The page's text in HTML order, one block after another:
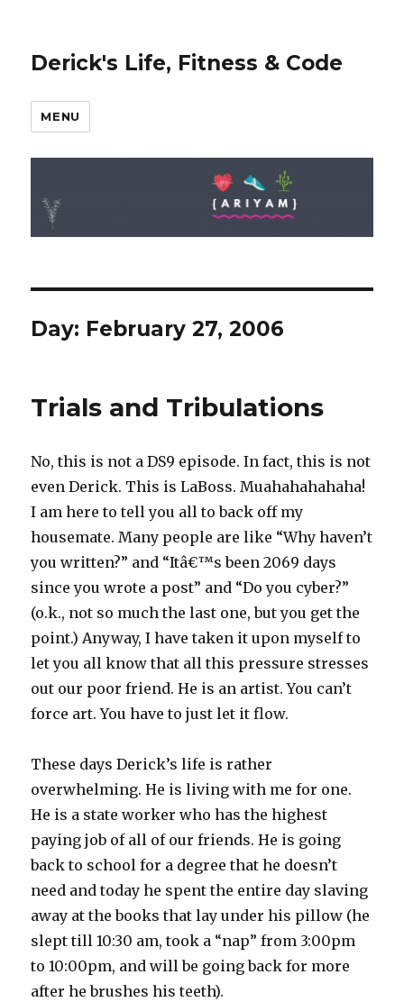
Derick's Life, Fitness & Code
MENU
Day: February 27, 2006
Trials and Tribulations
No, this is not a DS9 episode. In fact, this is not
even Derick. This is LaBoss. Muahahahahaha!
I am here to tell you all to back off my
housemate. Many people are like “Why haven’t
you written?” and “Itâ€™s been 2069 days
since you wrote a post” and “Do you cyber?”
(o.k., not so much the last one, but you get the
point.) Anyway, I have taken it upon myself to
let you all know that all this pressure stresses
out our poor friend. He is an artist. You can’t
force art. You have to just let it flow.
These days Derick’s life is rather
overwhelming. He is living with me for one.
He is a state worker who has the highest
paying job of all of our friends. He is going
back to school for a degree that he doesn’t
need and today he spent the entire day slaving
away at the books that lay under his pillow (he
slept till 10:30 am, took a “nap” from 3:00pm
to 10:00pm, and will be going back for more
after he brushes his teeth).